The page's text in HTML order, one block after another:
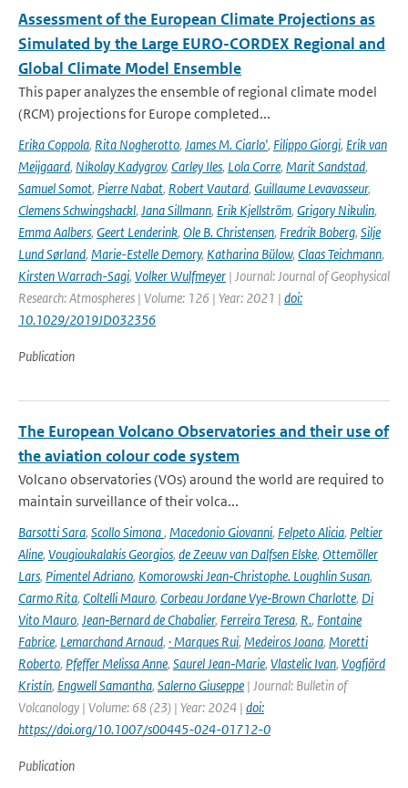
Assessment of the European Climate Projections as
Simulated by the Large EURO-CORDEX Regional and
Global Climate Model Ensemble
This paper analyzes the ensemble of regional climate model
(RCM) projections for Europe completed...
Erika Coppola, Rita Nogherotto, James M. Ciarlo', Filippo Giorgi, Erik van
Meijgaard, Nikolay Kadygrov, Carley Iles, Lola Corre, Marit Sandstad,
Samuel Somot, Pierre Nabat, Robert Vautard, Guillaume Levavasseur,
Clemens Schwingshackl, Jana Sillmann, Erik Kjellström, Grigory Nikulin,
Emma Aalbers, Geert Lenderink, Ole B. Christensen, Fredrik Boberg, Silje
Lund Sørland, Marie-Estelle Demory, Katharina Bülow, Claas Teichmann,
Kirsten Warrach-Sagi, Volker Wulfmeyer | Journal: Journal of Geophysical
Research: Atmospheres | Volume: 126 | Year: 2021 | doi:
10.1029/2019JD032356
Publication
The European Volcano Observatories and their use of
the aviation colour code system
Volcano observatories (VOs) around the world are required to
maintain surveillance of their volca...
Barsotti Sara, Scollo Simona, Macedonio Giovanni, Felpeto Alicia, Peltier
Aline, Vougioukalakis Georgios, de Zeeuw van Dalfsen Elske, Ottemöller
Lars, Pimentel Adriano, Komorowski Jean‑Christophe. Loughlin Susan,
Carmo Rita, Coltelli Mauro, Corbeau Jordane Vye‑Brown Charlotte, Di
Vito Mauro, Jean‑Bernard de Chabalier, Ferreira Teresa, R., Fontaine
Fabrice, Lemarchand Arnaud, · Marques Rui, Medeiros Joana, Moretti
Roberto, Pfeffer Melissa Anne, Saurel Jean‑Marie, Vlastelic Ivan, Vogfjörd
Kristín, Engwell Samantha, Salerno Giuseppe | Journal: Bulletin of
Volcanology | Volume: 68 (23) | Year: 2024 | doi:
https://doi.org/10.1007/s00445-024-01712-0
Publication